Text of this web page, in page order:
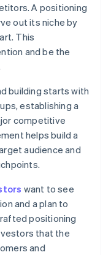
A positioning
out its niche by
This
and be the
building starts with
establishing a
competitive
helps build a
audience and
want to see
and a plan to
positioning
that the
and